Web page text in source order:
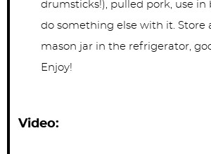
drumsticks!), pulled pork, use in
do something else with it. Store
mason jar in the refrigerator,
Enjoy!
Video: